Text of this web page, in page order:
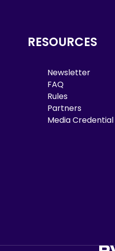
RESOURCES
Newsletter
FAQ
Rules
Partners
Media